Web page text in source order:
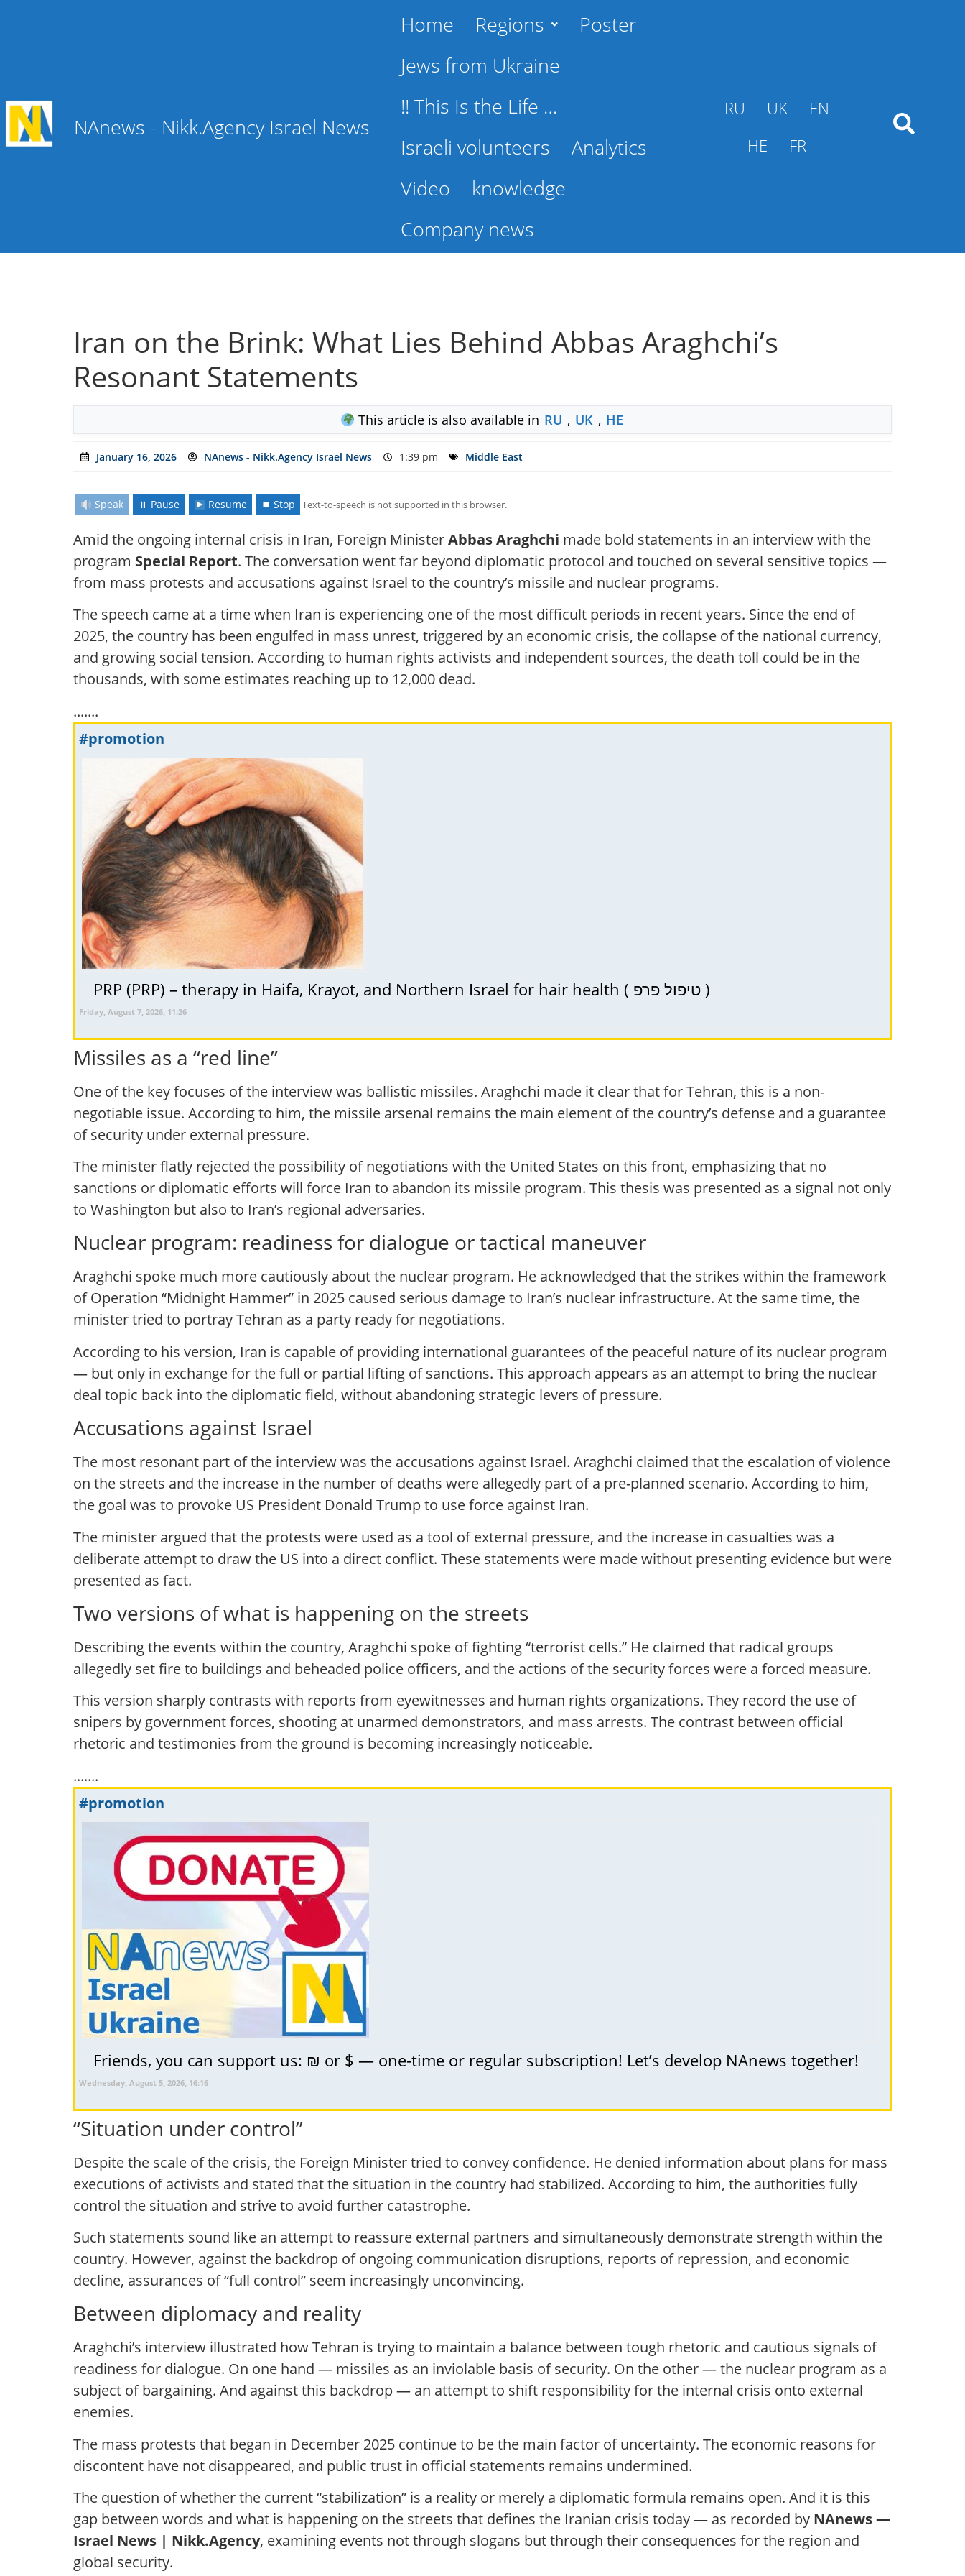
NAnews - Nikk.Agency Israel News
Home Regions
Poster
Jews from Ukraine
!! This Is the Life …
Israeli volunteers
Analytics
Video
knowledge
Company news
RU UK
EN
HE
FR
Iran on the Brink: What Lies Behind Abbas Araghchi’s
Resonant Statements
This article is also available in RU , UK , HE
January 16, 2026 NAnews - Nikk.Agency Israel News 1:39 pm Middle East
Speak ⏸ Pause Resume ⏹ Stop Text-to-speech is not supported in this browser.
Amid the ongoing internal crisis in Iran, Foreign MinisterAbbas Araghchi made bold statements in an interview with the
program Special Report. The conversation went far beyond diplomatic protocol and touched on several sensitive topics —
from mass protests and accusations against Israel to the country’s missile and nuclear programs.
The speech came at a time when Iran is experiencing one of the most difficult periods in recent years. Since the end of
2025, the country has been engulfed in mass unrest, triggered by an economic crisis, the collapse of the national currency,
and growing social tension. According to human rights activists and independent sources, the death toll could be in the
thousands, with some estimates reaching up to 12,000 dead.
.......
#promotion
PRP (PRP) – therapy in Haifa, Krayot, and Northern Israel for hair health ( טיפול פרפ )
Friday, August 7, 2026, 11:26
Missiles as a “red line”
One of the key focuses of the interview was ballistic missiles. Araghchi made it clear that for Tehran, this is a non-
negotiable issue. According to him, the missile arsenal remains the main element of the country’s defense and a guarantee
of security under external pressure.
The minister flatly rejected the possibility of negotiations with the United States on this front, emphasizing that no
sanctions or diplomatic efforts will force Iran to abandon its missile program. This thesis was presented as a signal not only
to Washington but also to Iran’s regional adversaries.
Nuclear program: readiness for dialogue or tactical maneuver
Araghchi spoke much more cautiously about the nuclear program. He acknowledged that the strikes within the framework
of Operation “Midnight Hammer” in 2025 caused serious damage to Iran’s nuclear infrastructure. At the same time, the
minister tried to portray Tehran as a party ready for negotiations.
According to his version, Iran is capable of providing international guarantees of the peaceful nature of its nuclear program
— but only in exchange for the full or partial lifting of sanctions. This approach appears as an attempt to bring the nuclear
deal topic back into the diplomatic field, without abandoning strategic levers of pressure.
Accusations against Israel
The most resonant part of the interview was the accusations against Israel. Araghchi claimed that the escalation of violence
on the streets and the increase in the number of deaths were allegedly part of a pre-planned scenario. According to him,
the goal was to provoke US President Donald Trump to use force against Iran.
The minister argued that the protests were used as a tool of external pressure, and the increase in casualties was a
deliberate attempt to draw the US into a direct conflict. These statements were made without presenting evidence but were
presented as fact.
Two versions of what is happening on the streets
Describing the events within the country, Araghchi spoke of fighting “terrorist cells.” He claimed that radical groups
allegedly set fire to buildings and beheaded police officers, and the actions of the security forces were a forced measure.
This version sharply contrasts with reports from eyewitnesses and human rights organizations. They record the use of
snipers by government forces, shooting at unarmed demonstrators, and mass arrests. The contrast between official
rhetoric and testimonies from the ground is becoming increasingly noticeable.
.......
#promotion
Friends, you can support us: ₪ or $ — one-time or regular subscription! Let’s develop NAnews together!
Wednesday, August 5, 2026, 16:16
“Situation under control”
Despite the scale of the crisis, the Foreign Minister tried to convey confidence. He denied information about plans for mass
executions of activists and stated that the situation in the country had stabilized. According to him, the authorities fully
control the situation and strive to avoid further catastrophe.
Such statements sound like an attempt to reassure external partners and simultaneously demonstrate strength within the
country. However, against the backdrop of ongoing communication disruptions, reports of repression, and economic
decline, assurances of “full control” seem increasingly unconvincing.
Between diplomacy and reality
Araghchi’s interview illustrated how Tehran is trying to maintain a balance between tough rhetoric and cautious signals of
readiness for dialogue. On one hand — missiles as an inviolable basis of security. On the other — the nuclear program as a
subject of bargaining. And against this backdrop — an attempt to shift responsibility for the internal crisis onto external
enemies.
The mass protests that began in December 2025 continue to be the main factor of uncertainty. The economic reasons for
discontent have not disappeared, and public trust in official statements remains undermined.
The question of whether the current “stabilization” is a reality or merely a diplomatic formula remains open. And it is this
gap between words and what is happening on the streets that defines the Iranian crisis today — as recorded by NAnews —
Israel News | Nikk.Agency, examining events not through slogans but through their consequences for the region and
global security.